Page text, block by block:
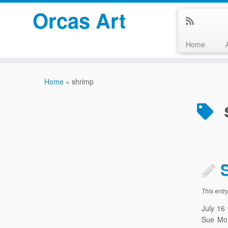
Orcas Art
Home
Home » shrimp
This
July 16
Sue